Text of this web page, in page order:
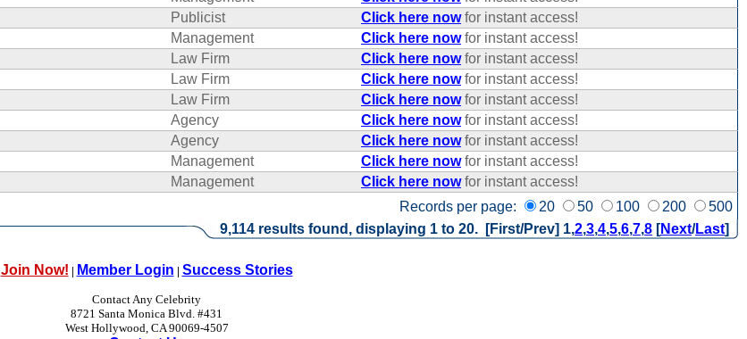
Records per page: 20 50 100 200 500
Publicist Click here nowfor instant access!
Management Click here nowfor instant access!
Law Firm Click here nowfor instant access!
Law Firm Click here nowfor instant access!
Law Firm Click here nowfor instant access!
Agency Click here nowfor instant access!
Agency Click here nowfor instant access!
Management Click here nowfor instant access!
Management Click here nowfor instant access!
9,114 results found, displaying 1 to 20. [First/Prev] 1,2,3,4,5,6,7,8 [Next/Last]
Join Now! | Member Login | Success Stories
Contact Any Celebrity
8721 Santa Monica Blvd. #431
West Hollywood, CA 90069-4507